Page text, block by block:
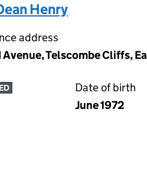
Henry
address
Telscombe Cliffs,
Date of birth
June 1972